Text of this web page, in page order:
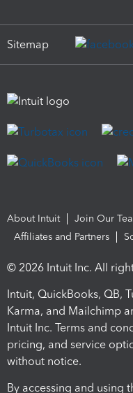
Sitemap
About Intuit Join Our
Affiliates and Partners
© 2026 Intuit Inc. All
Intuit, QuickBooks, QB,
Karma, and Mailchimp
Intuit Inc. Terms and
pricing, and service
without notice.
By accessing and using